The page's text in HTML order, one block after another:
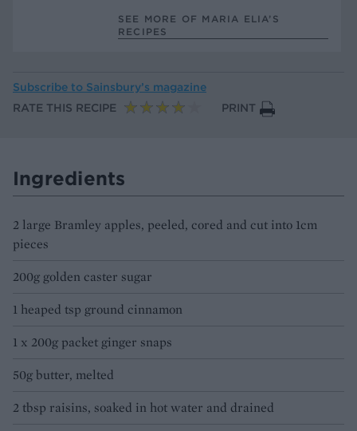
SEE MORE OF MARIA ELIA’S
RECIPES
Subscribe to Sainsbury’s magazine
RATE THIS RECIPE
PRINT
Ingredients
2 large Bramley apples, peeled, cored and cut into 1cm
pieces
200g golden caster sugar
1 heaped tsp ground cinnamon
1 x 200g packet ginger snaps
50g butter, melted
2 tbsp raisins, soaked in hot water and drained